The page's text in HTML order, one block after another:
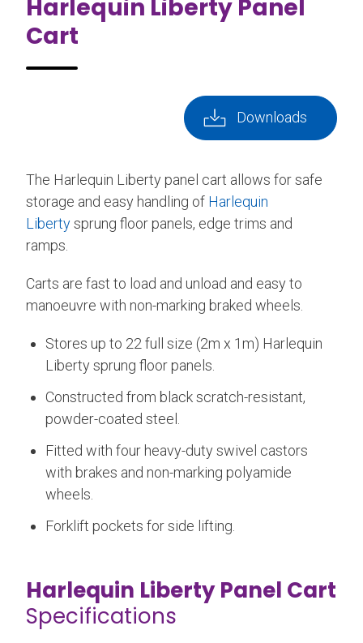
Harlequin Liberty Panel
Cart
Downloads
The Harlequin Liberty panel cart allows for safe
storage and easy handling of Harlequin
Libertysprung floor panels, edge trims and
ramps.
Carts are fast to load and unload and easy to
manoeuvre with non-marking braked wheels.
Stores up to 22 full size (2m x 1m) Harlequin
Liberty sprung floor panels.
Constructed from black scratch-resistant,
powder-coated steel.
Fitted with four heavy-duty swivel castors
with brakes and non-marking polyamide
wheels.
Forklift pockets for side lifting.
Harlequin Liberty Panel Cart
Specifications